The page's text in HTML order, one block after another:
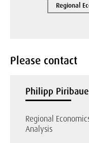
Regional
Please contact
Philipp
Regional
Analysis